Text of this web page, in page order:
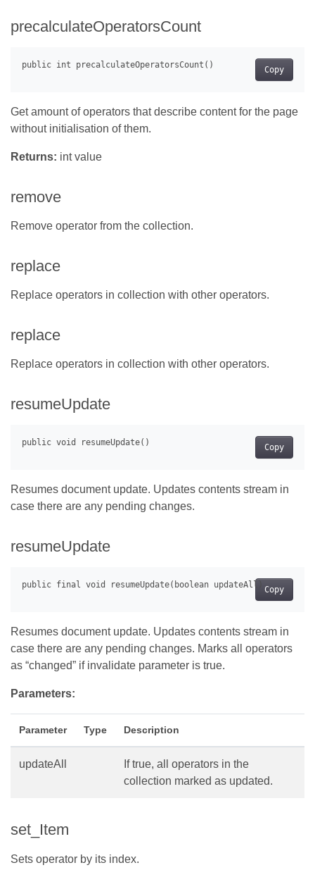
precalculateOperatorsCount
Copy
Get amount of operators that describe content for the page
without initialisation of them.
Returns: int value
remove
Remove operator from the collection.
replace
Replace operators in collection with other operators.
replace
Replace operators in collection with other operators.
resumeUpdate
Copy
Resumes document update. Updates contents stream in
case there are any pending changes.
resumeUpdate
Copy
Resumes document update. Updates contents stream in
case there are any pending changes. Marks all operators
as “changed” if invalidate parameter is true.
Parameters:
Parameter Type Description
updateAll
If true, all operators in the
collection marked as updated.
set_Item
Sets operator by its index.